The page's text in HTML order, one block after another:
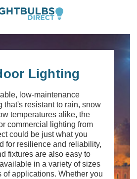
Lighting
low-maintenance
that's resistant to rain, snow
temperatures alike, the
commercial lighting from
could be just what you
for resilience and reliability,
fixtures are also easy to
in a variety of sizes
of applications. Whether you